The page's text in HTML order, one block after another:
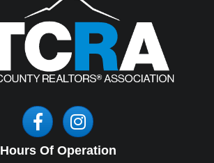
FacebookInstagram
Hours Of Operation